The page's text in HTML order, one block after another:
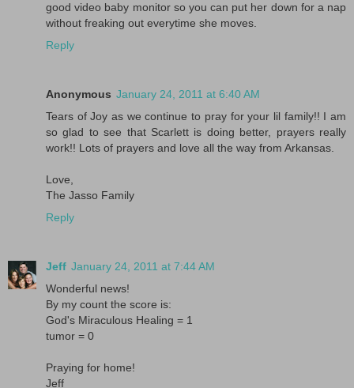
good video baby monitor so you can put her down for a nap
without freaking out everytime she moves.
Reply
Anonymous January 24, 2011 at 6:40 AM
Tears of Joy as we continue to pray for your lil family!! I am
so glad to see that Scarlett is doing better, prayers really
work!! Lots of prayers and love all the way from Arkansas.
Love,
The Jasso Family
Reply
Jeff January 24, 2011 at 7:44 AM
Wonderful news!
By my count the score is:
God's Miraculous Healing = 1
tumor = 0
Praying for home!
Jeff